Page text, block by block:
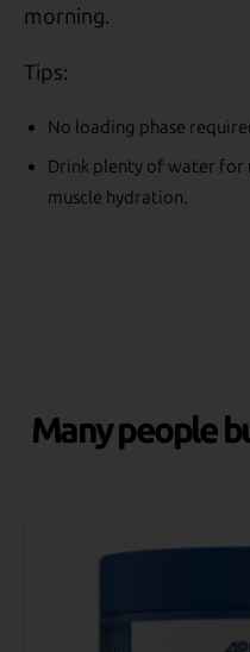
morning.
Tips:
No loading phase
Drink plenty of water for
muscle hydration.
Many people